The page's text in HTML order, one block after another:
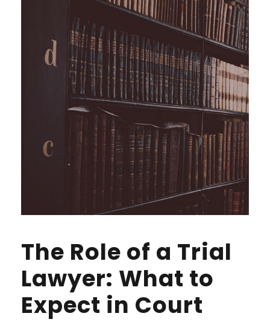
The Role of a Trial
Lawyer: What to
Expect in Court